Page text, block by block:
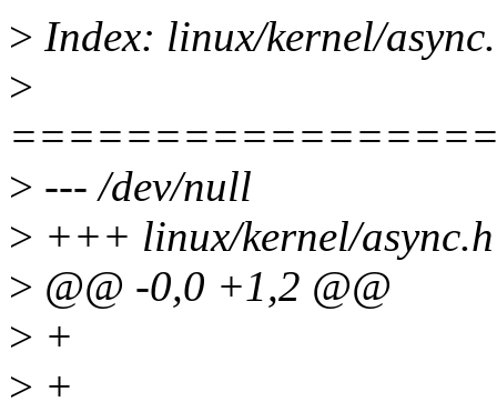
> Index: linux/kernel/
>
> --- /dev/null
> +++ linux/kernel/async.h
> @@ -0,0 +1,2 @@
> +
> +